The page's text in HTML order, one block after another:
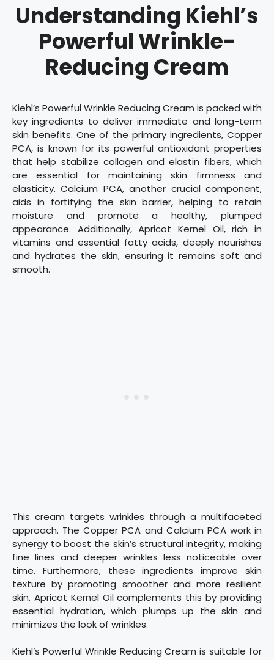
Understanding Kiehl’s
Powerful Wrinkle-
Reducing Cream
Kiehl’s Powerful Wrinkle Reducing Cream is packed with
key ingredients to deliver immediate and long-term
skin benefits. One of the primary ingredients, Copper
PCA, is known for its powerful antioxidant properties
that help stabilize collagen and elastin fibers, which
are essential for maintaining skin firmness and
elasticity. Calcium PCA, another crucial component,
aids in fortifying the skin barrier, helping to retain
moisture and promote a healthy, plumped
appearance. Additionally, Apricot Kernel Oil, rich in
vitamins and essential fatty acids, deeply nourishes
and hydrates the skin, ensuring it remains soft and
smooth.
This cream targets wrinkles through a multifaceted
approach. The Copper PCA and Calcium PCA work in
synergy to boost the skin’s structural integrity, making
fine lines and deeper wrinkles less noticeable over
time. Furthermore, these ingredients improve skin
texture by promoting smoother and more resilient
skin. Apricot Kernel Oil complements this by providing
essential hydration, which plumps up the skin and
minimizes the look of wrinkles.
Kiehl’s Powerful Wrinkle Reducing Cream is suitable for